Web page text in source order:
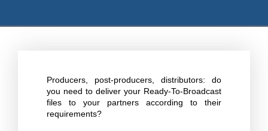
Producers, post-producers, distributors: do
you need to deliver your Ready-To-Broadcast
files to your partners according to their
requirements?